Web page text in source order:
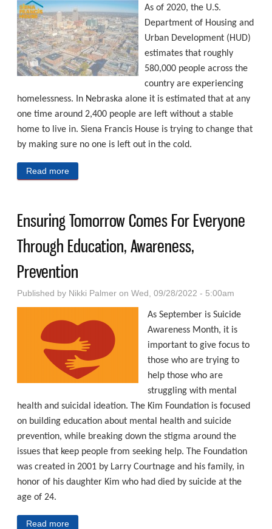
As of 2020, the U.S.
Department of Housing and
Urban Development (HUD)
estimates that roughly
580,000 people across the
country are experiencing
homelessness. In Nebraska alone it is estimated that at any
one time around 2,400 people are left without a stable
home to live in. Siena Francis House is trying to change that
by making sure no one is left out in the cold.
Read more
Ensuring Tomorrow Comes For Everyone
Through Education, Awareness,
Prevention
Published by Nikki Palmer on Wed, 09/28/2022 - 5:00am
As September is Suicide
Awareness Month, it is
important to give focus to
those who are trying to
help those who are
struggling with mental
health and suicidal ideation. The Kim Foundation is focused
on building education about mental health and suicide
prevention, while breaking down the stigma around the
issues that keep people from seeking help. The Foundation
was created in 2001 by Larry Courtnage and his family, in
honor of his daughter Kim who had died by suicide at the
age of 24.
Read more